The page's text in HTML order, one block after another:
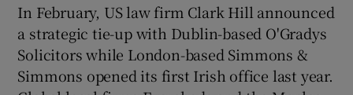
Show Sponsored sub sections
In February, US law firm Clark Hill announced
a strategic tie-up with Dublin-based O'Gradys
Solicitors while London-based Simmons &
Simmons opened its first Irish office last year.